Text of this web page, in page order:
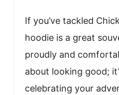
If you’ve tackled
hoodie is a great
proudly and
about looking good;
celebrating your